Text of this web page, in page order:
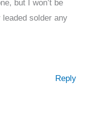
but I won’t be
solder any
Reply